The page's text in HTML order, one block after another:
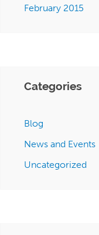
February 2015
Categories
Blog
News and Events
Uncategorized